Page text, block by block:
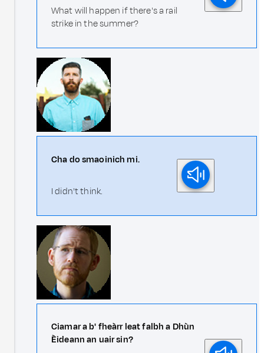
What will happen if there's a rail
strike in the summer?
Cha do smaoinich mi.
I didn't think.
Ciamar a b' fheàrr leat falbh a Dhùn
Èideann an uair sin?